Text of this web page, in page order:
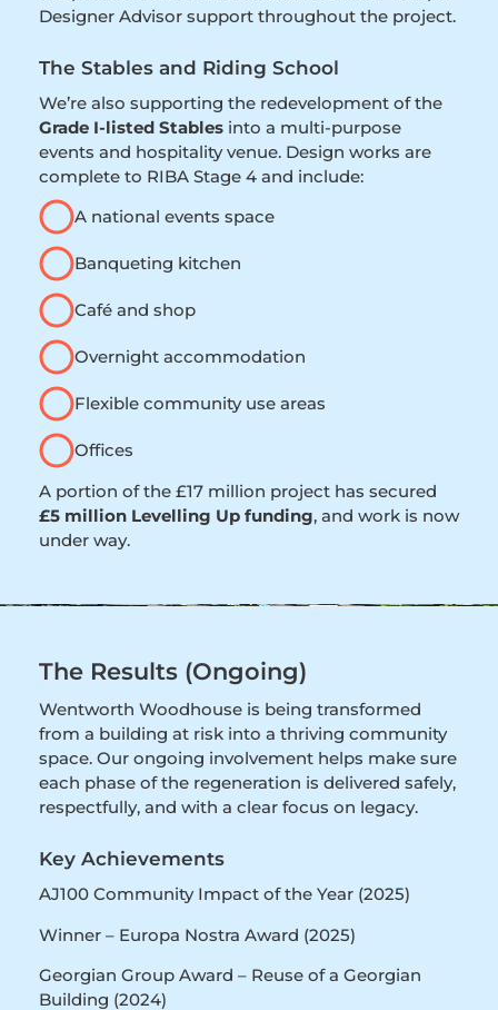
Designer Advisor support throughout the project.
The Stables and Riding School
We’re also supporting the redevelopment of the
Grade I-listed Stables into a multi-purpose
events and hospitality venue. Design works are
complete to RIBA Stage 4 and include:
A national events space
Banqueting kitchen
Café and shop
Overnight accommodation
Flexible community use areas
Offices
A portion of the £17 million project has secured
£5 million Levelling Up funding, and work is now
under way.
The Results (Ongoing)
Wentworth Woodhouse is being transformed
from a building at risk into a thriving community
space. Our ongoing involvement helps make sure
each phase of the regeneration is delivered safely,
respectfully, and with a clear focus on legacy.
Key Achievements
AJ100 Community Impact of the Year (2025)
Winner – Europa Nostra Award (2025)
Georgian Group Award – Reuse of a Georgian
Building (2024)